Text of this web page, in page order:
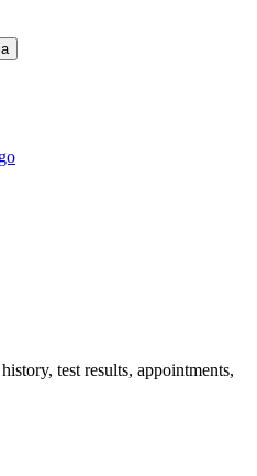
test results, appointments,